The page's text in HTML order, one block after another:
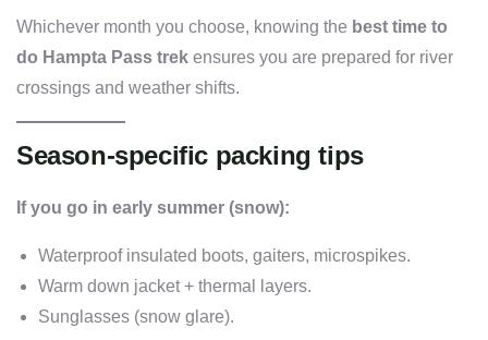
Whichever month you choose, knowing the best time to
do Hampta Pass trek ensures you are prepared for river
crossings and weather shifts.
Season-specific packing tips
If you go in early summer (snow):
Waterproof insulated boots, gaiters, microspikes.
Warm down jacket + thermal layers.
Sunglasses (snow glare).